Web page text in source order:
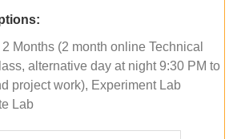
Months (2 month online Technical
alternative day at night 9:30 PM to
project work), Experiment Lab
Lab